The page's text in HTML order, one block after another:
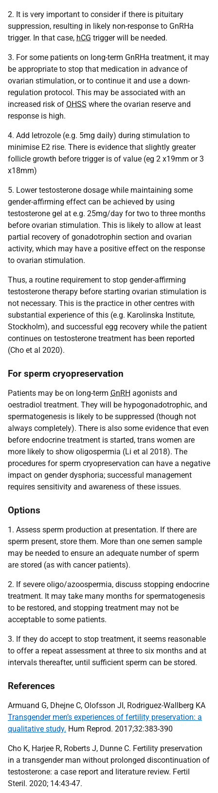
2. It is very important to consider if there is pituitary
suppression, resulting in likely non-response to GnRHa
trigger. In that case, hCG trigger will be needed.
3. For some patients on long-term GnRHa treatment, it may
be appropriate to stop that medication in advance of
ovarian stimulation, or to continue it and use a down-
regulation protocol. This may be associated with an
increased risk of OHSS where the ovarian reserve and
response is high.
4. Add letrozole (e.g. 5mg daily) during stimulation to
minimise E2 rise. There is evidence that slightly greater
follicle growth before trigger is of value (eg 2 x19mm or 3
x18mm)
5. Lower testosterone dosage while maintaining some
gender-affirming effect can be achieved by using
testosterone gel at e.g. 25mg/day for two to three months
before ovarian stimulation. This is likely to allow at least
partial recovery of gonadotrophin section and ovarian
activity, which may have a positive effect on the response
to ovarian stimulation.
Thus, a routine requirement to stop gender-affirming
testosterone therapy before starting ovarian stimulation is
not necessary. This is the practice in other centres with
substantial experience of this (e.g. Karolinska Institute,
Stockholm), and successful egg recovery while the patient
continues on testosterone treatment has been reported
(Cho et al 2020).
For sperm cryopreservation
Patients may be on long-term GnRH agonists and
oestradiol treatment. They will be hypogonadotrophic, and
spermatogenesis is likely to be suppressed (though not
always completely). There is also some evidence that even
before endocrine treatment is started, trans women are
more likely to show oligospermia (Li et al 2018). The
procedures for sperm cryopreservation can have a negative
impact on gender dysphoria; successful management
requires sensitivity and awareness of these issues.
Options
1. Assess sperm production at presentation. If there are
sperm present, store them. More than one semen sample
may be needed to ensure an adequate number of sperm
are stored (as with cancer patients).
2. If severe oligo/azoospermia, discuss stopping endocrine
treatment. It may take many months for spermatogenesis
to be restored, and stopping treatment may not be
acceptable to some patients.
3. If they do accept to stop treatment, it seems reasonable
to offer a repeat assessment at three to six months and at
intervals thereafter, until sufficient sperm can be stored.
References
Armuand G, Dhejne C, Olofsson JI, Rodriguez-Wallberg KA
Transgender men’s experiences of fertility preservation: a
qualitative study. Hum Reprod. 2017;32:383-390
Cho K, Harjee R, Roberts J, Dunne C. Fertility preservation
in a transgender man without prolonged discontinuation of
testosterone: a case report and literature review. Fertil
Steril. 2020; 14:43-47.